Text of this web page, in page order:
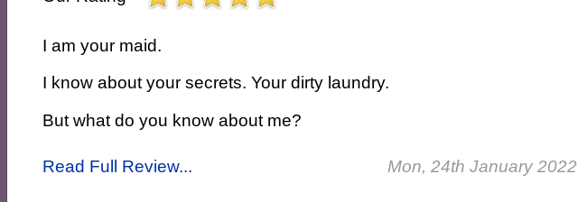
I am your maid.
I know about your secrets. Your dirty laundry.
But what do you know about me?
Read Full Review... Mon, 24th January 2022